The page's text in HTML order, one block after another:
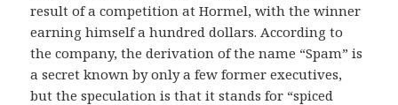
result of a competition at Hormel, with the winner
earning himself a hundred dollars. According to
the company, the derivation of the name “Spam” is
a secret known by only a few former executives,
but the speculation is that it stands for “spiced